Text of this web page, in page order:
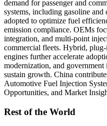
demand for passenger and
systems, including gasoline
adopted to optimize fuel
emission compliance. OEMs
integration, and multi-point
commercial fleets. Hybrid,
engines further accelerate
modernization, and
sustain growth. China
Automotive Fuel Injection
Opportunities, and Market
Rest of the World